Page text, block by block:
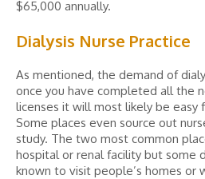
$65,000 annually.
Dialysis Nurse Practice
As mentioned, the demand of
once you have completed all the
licenses it will most likely be easy
Some places even source out
study. The two most common
hospital or renal facility but some
known to visit people’s homes or